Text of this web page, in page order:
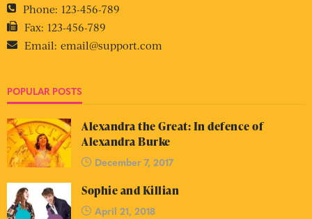
Phone: 123-456-789
Fax: 123-456-789
Email: email@support.com
POPULAR POSTS
Alexandra the Great: In defence of
Alexandra Burke
December 7, 2017
Sophie and Killian
April 21, 2018